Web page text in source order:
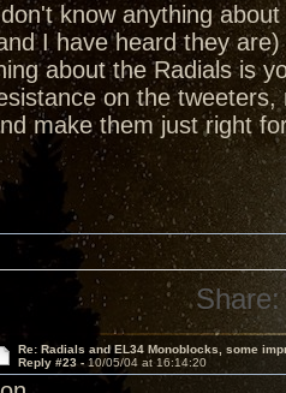
know anything
I have heard they
about the Radials is
on the
make them just right
Share:
Re: Radials and EL34 Monoblocks, some
Reply #23 - 10/05/04 at 16:14:20